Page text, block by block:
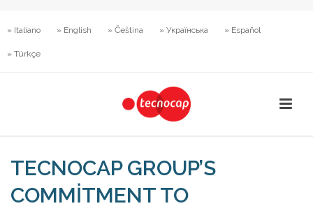
» Italiano » English » Čeština » Українська » Español
» Türkçe
TECNOCAP GROUP’S
COMMITMENT TO